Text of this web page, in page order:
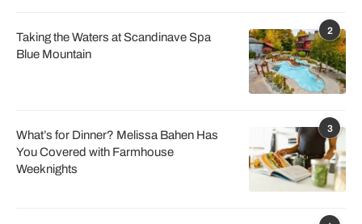
2
Taking the Waters at Scandinave Spa
Blue Mountain
3
What’s for Dinner? Melissa Bahen Has
You Covered with Farmhouse
Weeknights